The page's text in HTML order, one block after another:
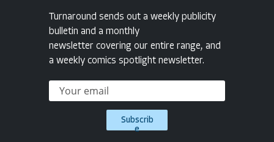
Turnaround sends out a weekly publicity
bulletin and a monthly
newsletter covering our entire range, and
a weekly comics spotlight newsletter.
Subscrib
e